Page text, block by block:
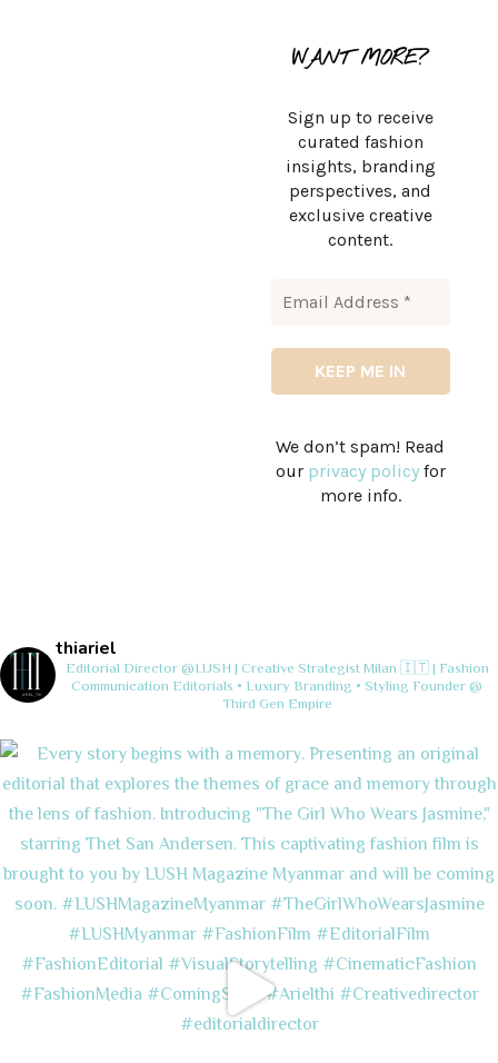
WANT MORE?
Sign up to receive
curated fashion
insights, branding
perspectives, and
exclusive creative
content.
We don’t spam! Read
our privacy policyfor
more info.
thiariel
Editorial Director @LUSH | Creative StrategistMilan 🇮🇹 | Fashion
Communication Editorials • Luxury Branding • Styling Founder @
Third Gen Empire